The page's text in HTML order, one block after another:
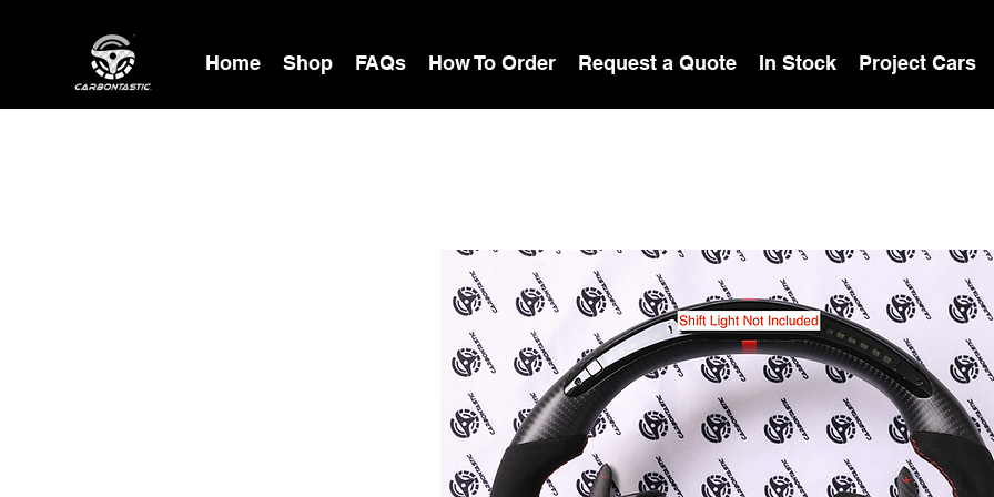
Home Shop FAQs How To Order Request a Quote In Stock Project Cars